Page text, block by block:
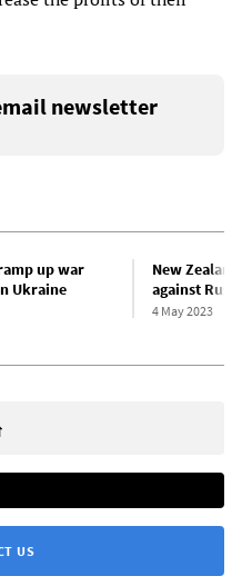
newsletter
up war
Ukraine
New
against
4 May 2023
US